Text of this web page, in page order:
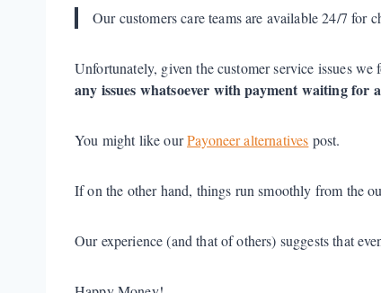
Our customers care teams are available 24/7 for
Unfortunately, given the customer service issues
any issues whatsoever with payment waiting for
You might like ourPayoneer alternatives post.
If on the other hand, things run smoothly from the
Our experience (and that of others) suggests that